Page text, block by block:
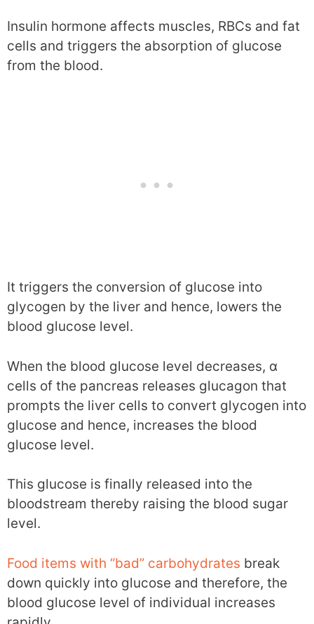
Insulin hormone affects muscles, RBCs and fat
cells and triggers the absorption of glucose
from the blood.
It triggers the conversion of glucose into
glycogen by the liver and hence, lowers the
blood glucose level.
When the blood glucose level decreases, α
cells of the pancreas releases glucagon that
prompts the liver cells to convert glycogen into
glucose and hence, increases the blood
glucose level.
This glucose is finally released into the
bloodstream thereby raising the blood sugar
level.
Food items with “bad” carbohydrates break
down quickly into glucose and therefore, the
blood glucose level of individual increases